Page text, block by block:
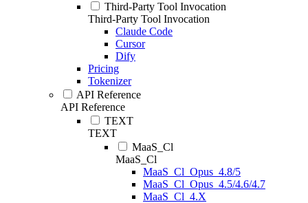
Third-Party Tool Invocation
Third-Party Tool Invocation
Claude Code
Cursor
Dify
Pricing
Tokenizer
API Reference
API Reference
TEXT
TEXT
MaaS_Cl
MaaS_Cl
MaaS_Cl_Opus_4.8/5
MaaS_Cl_Opus_4.5/4.6/4.7
MaaS_Cl_4.X